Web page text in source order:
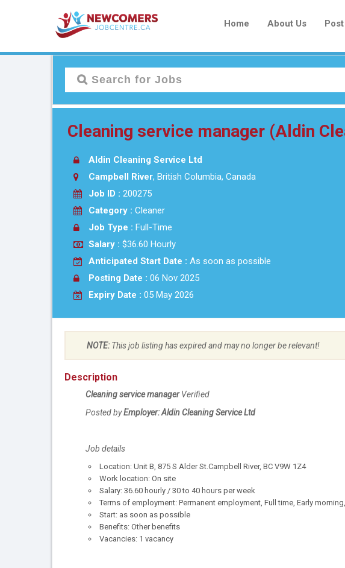
Home About Us
Join
Cleaning service manager (Aldin
Aldin Cleaning Service Ltd
Campbell River, British Columbia, Canada
Job ID : 200275
Category : Cleaner
Job Type : Full-Time
Salary : $36.60 Hourly
Anticipated Start Date : As soon as possible
Posting Date : 06 Nov 2025
Expiry Date : 05 May 2026
NOTE:This job listing has expired and may no longer be relevant!
Description
Cleaning service managerVerified
Posted byEmployer: Aldin Cleaning Service Ltd
Job details
Location: Unit B, 875 S Alder St.Campbell River, BC V9W 1Z4
Work location: On site
Salary: 36.60 hourly / 30 to 40 hours per week
Terms of employment: Permanent employment, Full time, Early
Start: as soon as possible
Benefits: Other benefits
Vacancies: 1 vacancy